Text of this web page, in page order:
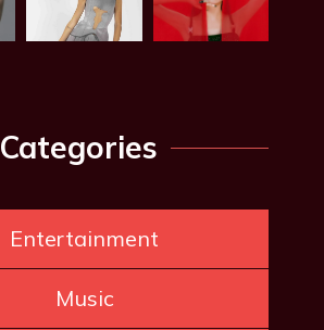
Categories
Entertainment
Music